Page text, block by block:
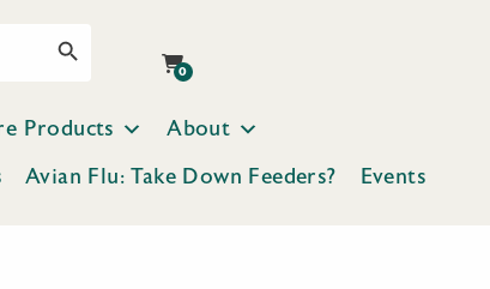
0
Products
About
Avian Flu: Take Down Feeders? Events